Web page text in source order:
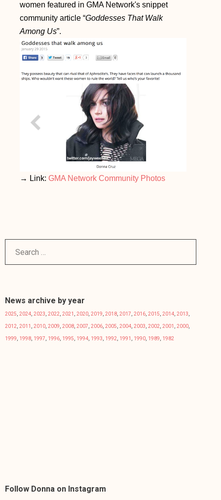
women featured in GMA Network's snippet
community article “Goddesses That Walk
Among Us”.
→ Link: GMA Network Community Photos
News archive by year
2025, 2024, 2023, 2022, 2021 , 2020, 2019, 2018, 2017, 2016, 2015, 2014, 2013,
2012, 2011 , 2010, 2009, 2008, 2007, 2006, 2005, 2004, 2003, 2002, 2001 , 2000,
1999, 1998, 1997, 1996, 1995, 1994, 1993, 1992, 1991 , 1990, 1989, 1982
Follow Donna on Instagram